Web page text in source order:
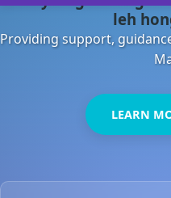
About Us
Departments
Contact Us
leh
Providing support,
LEARN